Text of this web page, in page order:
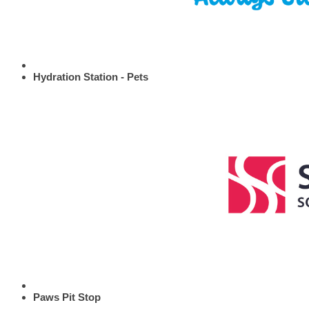
Hydration Station - Pets
Paws Pit Stop